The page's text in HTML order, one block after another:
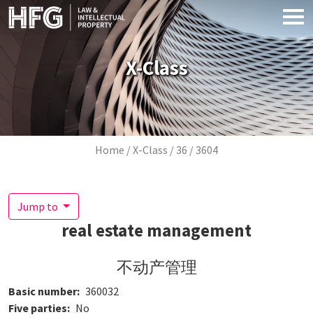
Skip to main content
X-Class
Breadcrumb
Home X-Class 36 3604
Jump to
real estate management
不动产管理
Basic number 360032
Five parties
No